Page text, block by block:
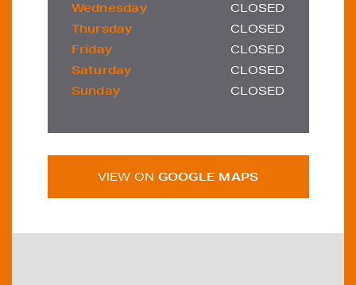
Wednesday
CLOSED
Thursday
CLOSED
Friday
CLOSED
Saturday
CLOSED
Sunday
CLOSED
VIEW ON GOOGLE MAPS